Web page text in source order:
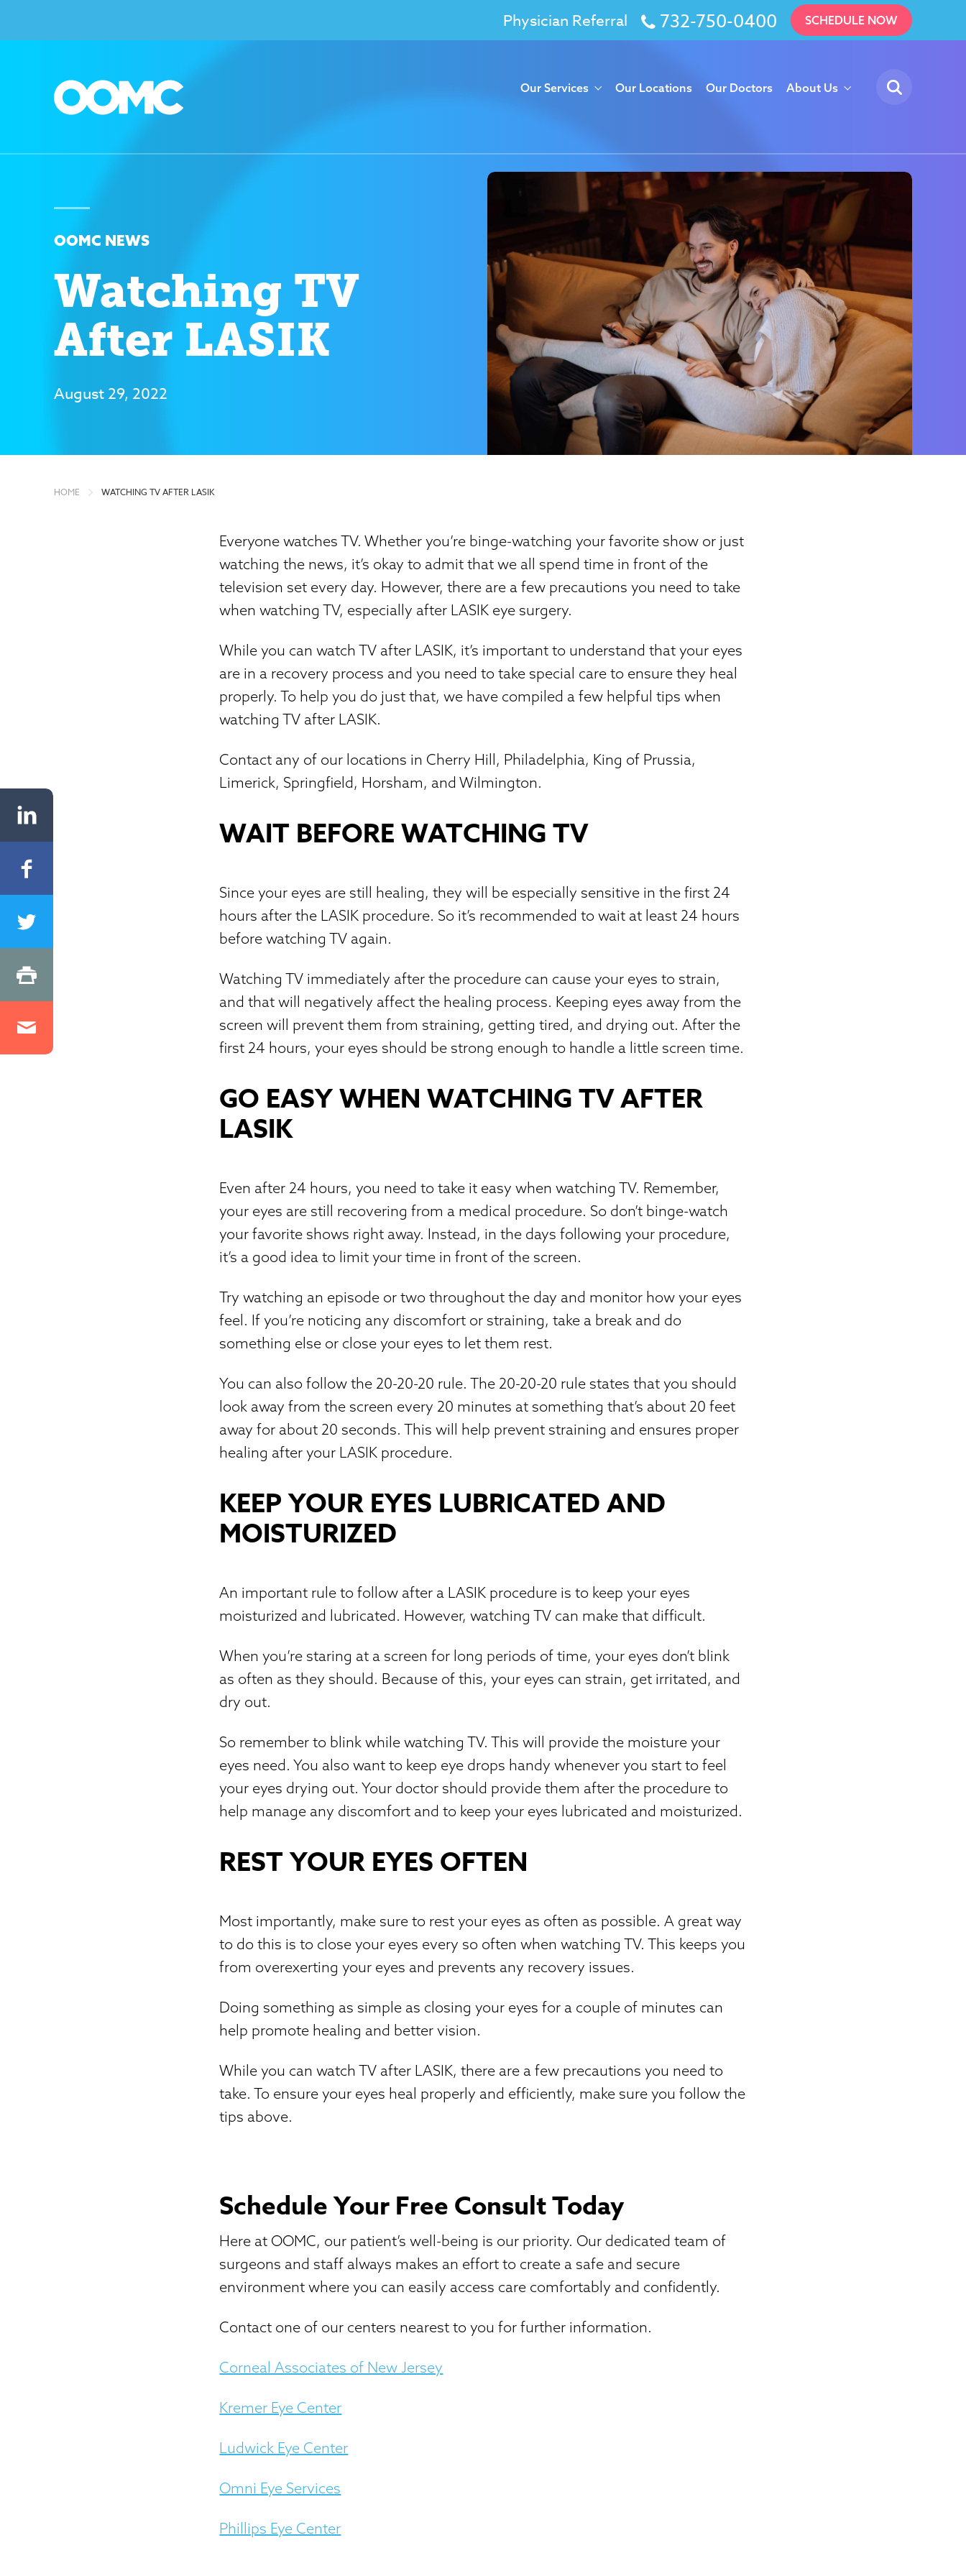
Physician Referral 732-750-0400 SCHEDULE NOW
Our Services Our Locations Our Doctors About Us
OOMC NEWS
Watching TV
After LASIK
August 29, 2022
HOME WATCHING TV AFTER LASIK
Everyone watches TV. Whether you’re binge-watching your favorite show or just
watching the news, it’s okay to admit that we all spend time in front of the
television set every day. However, there are a few precautions you need to take
when watching TV, especially after LASIK eye surgery.
While you can watch TV after LASIK, it’s important to understand that your eyes
are in a recovery process and you need to take special care to ensure they heal
properly. To help you do just that, we have compiled a few helpful tips when
watching TV after LASIK.
Contact any of our locations in Cherry Hill, Philadelphia, King of Prussia,
Limerick, Springfield, Horsham, and Wilmington.
WAIT BEFORE WATCHING TV
Since your eyes are still healing, they will be especially sensitive in the first 24
hours after the LASIK procedure. So it’s recommended to wait at least 24 hours
before watching TV again.
Watching TV immediately after the procedure can cause your eyes to strain,
and that will negatively affect the healing process. Keeping eyes away from the
screen will prevent them from straining, getting tired, and drying out. After the
first 24 hours, your eyes should be strong enough to handle a little screen time.
GO EASY WHEN WATCHING TV AFTER
LASIK
Even after 24 hours, you need to take it easy when watching TV. Remember,
your eyes are still recovering from a medical procedure. So don’t binge-watch
your favorite shows right away. Instead, in the days following your procedure,
it’s a good idea to limit your time in front of the screen.
Try watching an episode or two throughout the day and monitor how your eyes
feel. If you’re noticing any discomfort or straining, take a break and do
something else or close your eyes to let them rest.
You can also follow the 20-20-20 rule. The 20-20-20 rule states that you should
look away from the screen every 20 minutes at something that’s about 20 feet
away for about 20 seconds. This will help prevent straining and ensures proper
healing after your LASIK procedure.
KEEP YOUR EYES LUBRICATED AND
MOISTURIZED
An important rule to follow after a LASIK procedure is to keep your eyes
moisturized and lubricated. However, watching TV can make that difficult.
When you’re staring at a screen for long periods of time, your eyes don’t blink
as often as they should. Because of this, your eyes can strain, get irritated, and
dry out.
So remember to blink while watching TV. This will provide the moisture your
eyes need. You also want to keep eye drops handy whenever you start to feel
your eyes drying out. Your doctor should provide them after the procedure to
help manage any discomfort and to keep your eyes lubricated and moisturized.
REST YOUR EYES OFTEN
Most importantly, make sure to rest your eyes as often as possible. A great way
to do this is to close your eyes every so often when watching TV. This keeps you
from overexerting your eyes and prevents any recovery issues.
Doing something as simple as closing your eyes for a couple of minutes can
help promote healing and better vision.
While you can watch TV after LASIK, there are a few precautions you need to
take. To ensure your eyes heal properly and efficiently, make sure you follow the
tips above.
Schedule Your Free Consult Today
Here at OOMC, our patient’s well-being is our priority. Our dedicated team of
surgeons and staff always makes an effort to create a safe and secure
environment where you can easily access care comfortably and confidently.
Contact one of our centers nearest to you for further information.
Corneal Associates of New Jersey
Kremer Eye Center
Ludwick Eye Center
Omni Eye Services
Phillips Eye Center